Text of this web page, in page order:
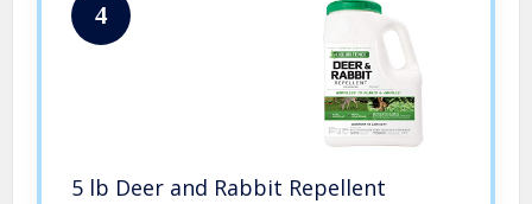
4
5 lb Deer and Rabbit Repellent